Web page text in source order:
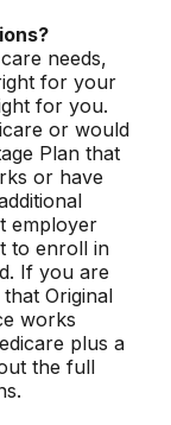
needs,
for your
for you.
or would
Plan that
or have
employer
to enroll in
If you are
Original
works
plus a
the full